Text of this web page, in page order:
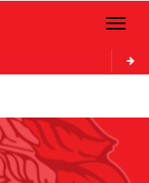
Toggle